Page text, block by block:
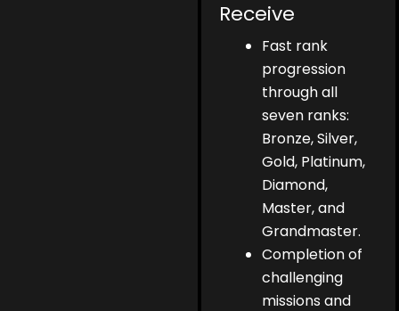
Receive
Fast rank
progression
through all
seven ranks:
Bronze, Silver,
Gold, Platinum,
Diamond,
Master, and
Grandmaster.
Completion of
challenging
missions and